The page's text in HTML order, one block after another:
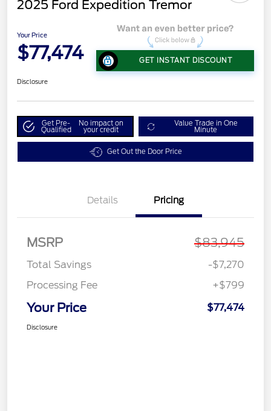
2025 Ford Expedition Tremor
Your Price
$77,474 GET INSTANT DISCOUNT
Disclosure
Get Pre-
Qualified
No impact on
your credit
Value Trade in One
Minute
Get Out the Door Price
Details Pricing
MSRP $83,945
Total Savings
-$7,270
Processing Fee
+$799
Your Price $77,474
Disclosure